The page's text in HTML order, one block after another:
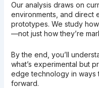
Our analysis draws on
environments, and direct
prototypes. We study
—not just how they’re
By the end, you’ll
what’s experimental but
edge technology in ways
forward.